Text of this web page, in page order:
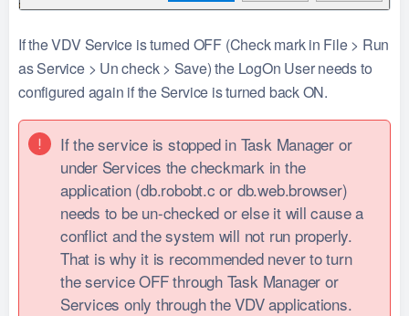
If the VDV Service is turned OFF (Check mark in File > Run
as Service > Un check > Save) the LogOn User needs to
configured again if the Service is turned back ON.
If the service is stopped in Task Manager or
under Services the checkmark in the
application (db.robobt.c or db.web.browser)
needs to be un-checked or else it will cause a
conflict and the system will not run properly.
That is why it is recommended never to turn
the service OFF through Task Manager or
Services only through the VDV applications.